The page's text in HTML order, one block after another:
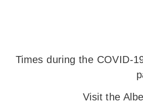
Times during the COVID-
Visit the